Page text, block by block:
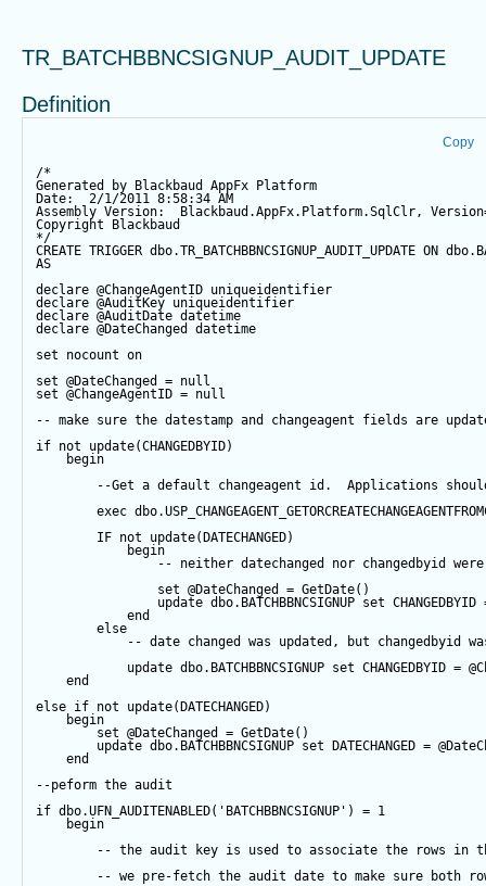
TR_BATCHBBNCSIGNUP_AUDIT_UPDATE
Definition
Copy
/*
Generated by Blackbaud AppFx Platform
Date:  2/1/2011 8:58:34 AM
Assembly Version:  Blackbaud.AppFx.Platform.SqlClr,
Copyright Blackbaud
*/
CREATE TRIGGER dbo.TR_BATCHBBNCSIGNUP_AUDIT_UPDATE ON
AS
declare @ChangeAgentID uniqueidentifier
declare @AuditKey uniqueidentifier
declare @AuditDate datetime
declare @DateChanged
datetime
set nocount on
set @DateChanged = null
set @ChangeAgentID = null
-- make sure the datestamp and changeagent fields are
if not update(CHANGEDBYID)
begin
--Get a default changeagent id.  Applications
exec
IF not update(DATECHANGED)
begin
-- neither datechanged nor changedbyid
set @DateChanged = GetDate()
update dbo.BATCHBBNCSIGNUP set CHANGEDBYID
end
else
-- date changed was updated, but changedbyid
update dbo.BATCHBBNCSIGNUP set CHANGEDBYID =
end
else if not update(DATECHANGED)
begin
set @DateChanged = GetDate()
update dbo.BATCHBBNCSIGNUP set DATECHANGED =
end
--peform the audit
if dbo.UFN_AUDITENABLED( 'BATCHBBNCSIGNUP' ) = 1
begin
-- the audit key is used to associate the rows in
-- we pre-fetch the audit date to make sure both